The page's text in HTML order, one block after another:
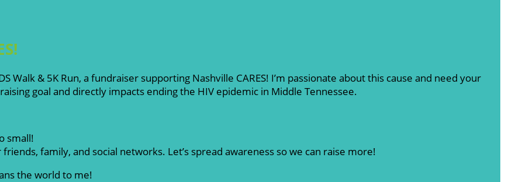
Walk & 5K Run, a fundraiser supporting Nashville CARES! I’m passionate about this cause and need your
goal and directly impacts ending the HIV epidemic in Middle Tennessee.
small!
family, and social networks. Let’s spread awareness so we can raise more!
the world to me!